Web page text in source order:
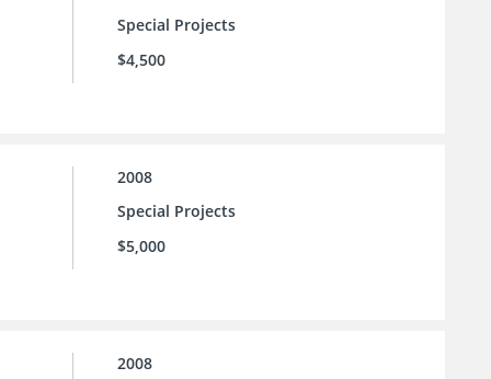
Special Projects
$4,500
2008
Special Projects
$5,000
2008